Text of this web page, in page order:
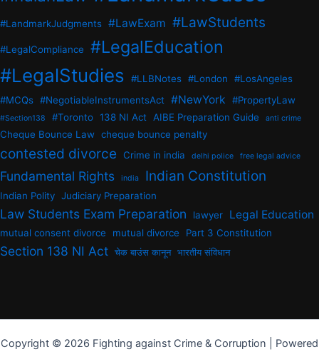
#LandmarkJudgments #LawExam #LawStudents
#LegalCompliance #LegalEducation
#LegalStudies #LLBNotes #London
#LosAngeles
#MCQs #NegotiableInstrumentsAct #NewYork #PropertyLaw
#Section138 #Toronto 138 NI Act AIBE Preparation Guide anti crime
Cheque Bounce Law cheque bounce penalty
contested divorce Crime in india delhi police free legal advice
Fundamental Rights india Indian Constitution
Indian Polity Judiciary Preparation
Law Students Exam Preparation lawyer Legal Education
mutual consent divorce mutual divorce Part 3 Constitution
Section 138 NI Act चेक बाउंस कानून भारतीय संविधान
Copyright © 2026 Fighting against Crime & Corruption | Powered